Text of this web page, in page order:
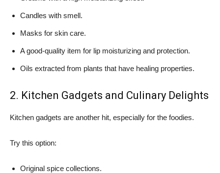
Candles with smell.
Masks for skin care.
A good-quality item for lip moisturizing and protection.
Oils extracted from plants that have healing properties.
2. Kitchen Gadgets and Culinary Delights
Kitchen gadgets are another hit, especially for the foodies.
Try this option:
Original spice collections.